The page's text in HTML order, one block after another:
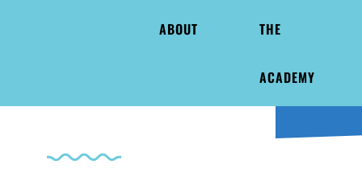
ABOUT THE
ACADEMY